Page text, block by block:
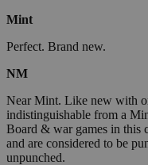
Mint
Perfect. Brand new.
NM
Near Mint. Like new with
indistinguishable from a
Board & war games in
and are considered to be
unpunched.